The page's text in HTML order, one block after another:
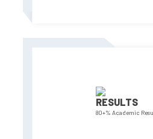
RESULTS
80+% Academic